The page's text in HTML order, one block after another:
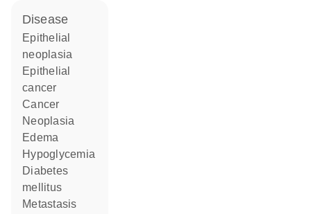
disease
epithelial
neoplasia
epithelial
cancer
cancer
neoplasia
edema
hypoglycemia
diabetes
mellitus
metastasis